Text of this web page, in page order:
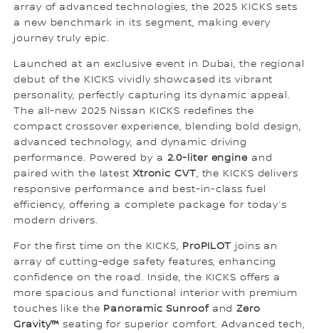
array of advanced technologies, the 2025 KICKS sets
a new benchmark in its segment, making every
journey truly epic.
Launched at an exclusive event in Dubai, the regional
debut of the KICKS vividly showcased its vibrant
personality, perfectly capturing its dynamic appeal.
The all-new 2025 Nissan KICKS redefines the
compact crossover experience, blending bold design,
advanced technology, and dynamic driving
performance. Powered by a 2.0-liter engineand
paired with the latestXtronic CVT, the KICKS delivers
responsive performance and best-in-class fuel
efficiency, offering a complete package for today’s
modern drivers.
For the first time on the KICKS, ProPILOT joins an
array of cutting-edge safety features, enhancing
confidence on the road. Inside, the KICKS offers a
more spacious and functional interior with premium
touches like the Panoramic SunroofandZero
Gravity™ seating for superior comfort. Advanced tech,